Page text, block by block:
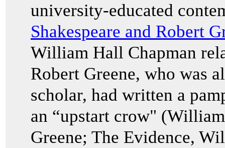
university-educated
Shakespeare and Robert
William Hall Chapman
Robert Greene, who was
scholar, had written a
an “upstart crow"
Greene; The Evidence,